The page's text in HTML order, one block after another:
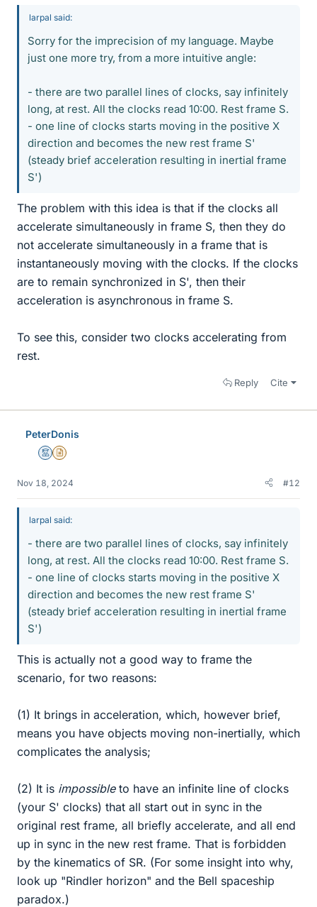
larpal said:
Sorry for the imprecision of my language. Maybe
just one more try, from a more intuitive angle:
- there are two parallel lines of clocks, say infinitely
long, at rest. All the clocks read 10:00. Rest frame S.
- one line of clocks starts moving in the positive X
direction and becomes the new rest frame S'
(steady brief acceleration resulting in inertial frame
S')
The problem with this idea is that if the clocks all
accelerate simultaneously in frame S, then they do
not accelerate simultaneously in a frame that is
instantaneously moving with the clocks. If the clocks
are to remain synchronized in S', then their
acceleration is asynchronous in frame S.
To see this, consider two clocks accelerating from
rest.
Reply Cite
PeterDonis
MentorInsights Author
Nov 18, 2024 #12
larpal said:
- there are two parallel lines of clocks, say infinitely
long, at rest. All the clocks read 10:00. Rest frame S.
- one line of clocks starts moving in the positive X
direction and becomes the new rest frame S'
(steady brief acceleration resulting in inertial frame
S')
This is actually not a good way to frame the
scenario, for two reasons:
(1) It brings in acceleration, which, however brief,
means you have objects moving non-inertially, which
complicates the analysis;
(2) It is impossibleto have an infinite line of clocks
(your S' clocks) that all start out in sync in the
original rest frame, all briefly accelerate, and all end
up in sync in the new rest frame. That is forbidden
by the kinematics of SR. (For some insight into why,
look up "Rindler horizon" and the Bell spaceship
paradox.)